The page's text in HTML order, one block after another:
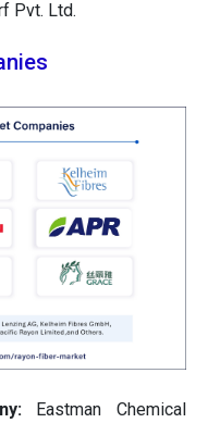
Pvt. Ltd.
Eastman Chemical